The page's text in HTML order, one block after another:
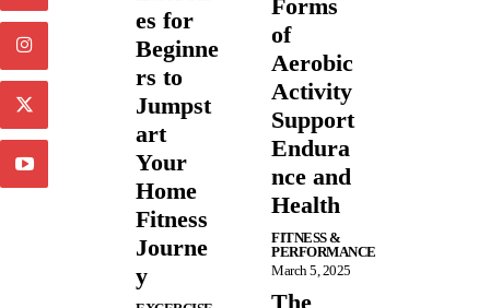
es for
Beginne
rs to
Jumpst
art
Your
Home
Fitness
Journe
y
Forms
of
Aerobic
Activity
Support
Endura
nce and
Health
FITNESS &
PERFORMANCE
March 5, 2025
The